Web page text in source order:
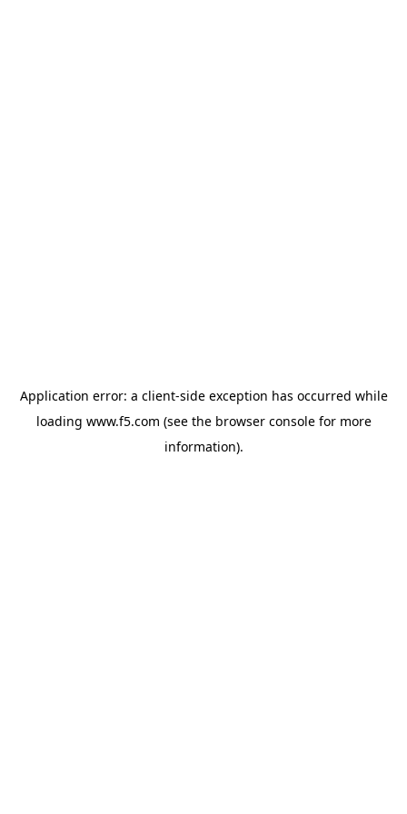
Application error: a client-side exception has occurred while
loading www.f5.com (see the browser consolefor more
information).